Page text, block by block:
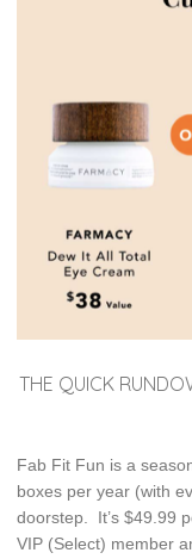
THE QUICK
Fab Fit Fun is a
boxes per year (with
doorstep. It’s $49.99
VIP (Select) member